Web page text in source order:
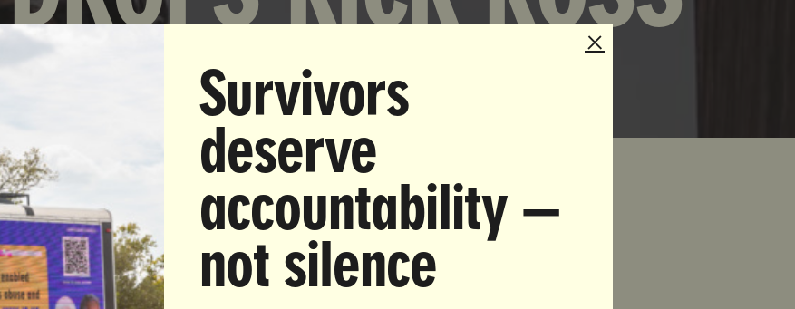
UltraViolet members signed a petition demanding Reebok
more than 10,000 called Reebok demanding action, more
the company, and nearly 100 protested in front of
Survivors
deserve
accountability —
not silence